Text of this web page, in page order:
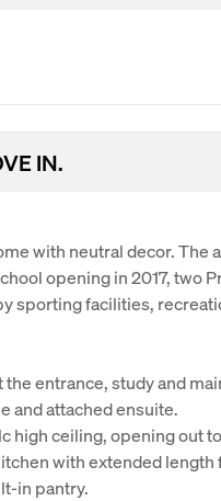
IN.
with neutral decor. The
opening in 2017, two
sporting facilities,
entrance, study and
and attached ensuite.
high ceiling, opening out
with extended
in pantry.